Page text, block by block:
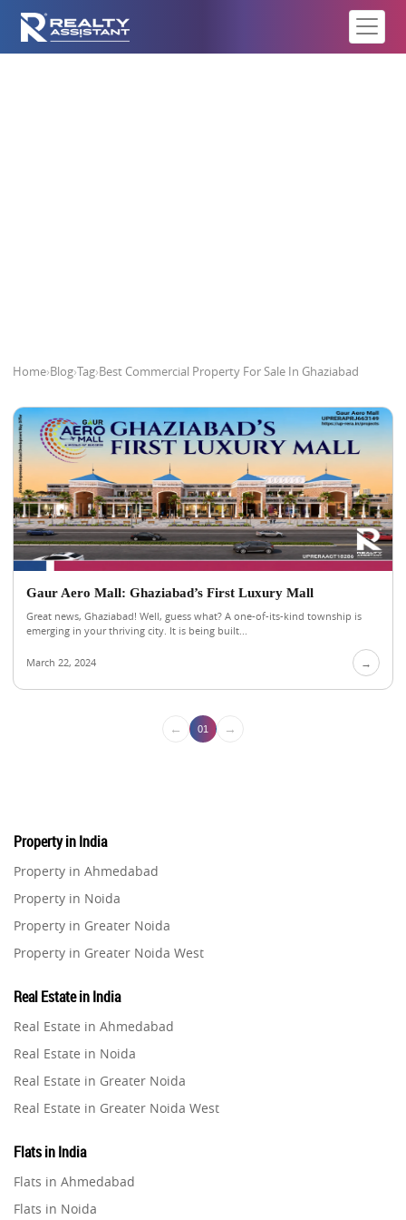
Home›Blog›Tag›Best Commercial Property For Sale In Ghaziabad
Gaur Aero Mall: Ghaziabad’s First Luxury Mall
Great news, Ghaziabad! Well, guess what? A one-of-its-kind township is
emerging in your thriving city. It is being built...
March 22, 2024 →
← 01 →
Property in India
Property in Ahmedabad
Property in Noida
Property in Greater Noida
Property in Greater Noida West
Property in Gurugram
Property in Ghaziabad
Property in Pune
Property in Thane
Property in Mumbai
Property in Navi Mumbai
Real Estate in India
Real Estate in Ahmedabad
Real Estate in Noida
Real Estate in Greater Noida
Real Estate in Greater Noida West
Real Estate in Gurugram
Real Estate in Ghaziabad
Flats in India
Flats in Ahmedabad
Flats in Noida